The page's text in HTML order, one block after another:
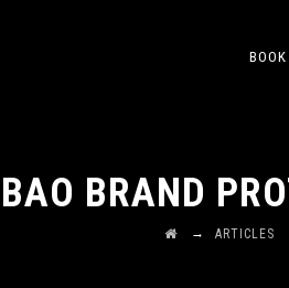
BOOK
BRAND
→ ARTICLES